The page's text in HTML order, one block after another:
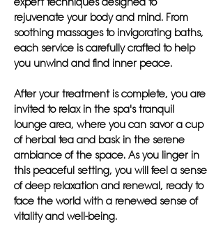
rejuvenate your body and mind. From
soothing massages to invigorating baths,
each service is carefully crafted to help
you unwind and find inner peace.
After your treatment is complete, you are
invited to relax in the spa's tranquil
lounge area, where you can savor a cup
of herbal tea and bask in the serene
ambiance of the space. As you linger in
this peaceful setting, you will feel a sense
of deep relaxation and renewal, ready to
face the world with a renewed sense of
vitality and well-being.